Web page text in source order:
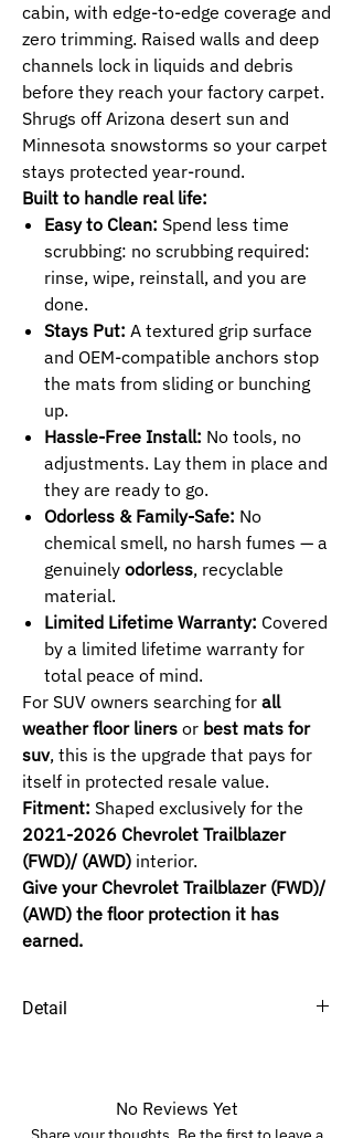
cabin, with edge-to-edge coverage and
zero trimming. Raised walls and deep
channels lock in liquids and debris
before they reach your factory carpet.
Shrugs off Arizona desert sun and
Minnesota snowstorms so your carpet
stays protected year-round.
Built to handle real life:
Easy to Clean: Spend less time
scrubbing: no scrubbing required:
rinse, wipe, reinstall, and you are
done.
Stays Put: A textured grip surface
and OEM-compatible anchors stop
the mats from sliding or bunching
up.
Hassle-Free Install: No tools, no
adjustments. Lay them in place and
they are ready to go.
Odorless & Family-Safe: No
chemical smell, no harsh fumes — a
genuinely odorless, recyclable
material.
Limited Lifetime Warranty: Covered
by a limited lifetime warranty for
total peace of mind.
For SUV owners searching for all
weather floor liners or best mats for
suv, this is the upgrade that pays for
itself in protected resale value.
Fitment: Shaped exclusively for the
2021-2026 Chevrolet Trailblazer
(FWD)/ (AWD) interior.
Give your Chevrolet Trailblazer (FWD)/
(AWD) the floor protection it has
earned.
Detail
1ST+2ND (AWD) -AWD (All Wheel Drive).
No Reviews Yet